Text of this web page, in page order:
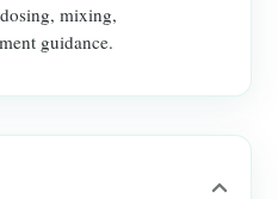
mixing,
guidance.